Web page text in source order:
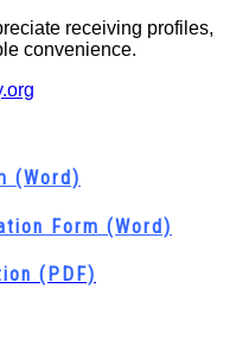
receiving profiles,
convenience.
(Word)
Form (Word)
(PDF)